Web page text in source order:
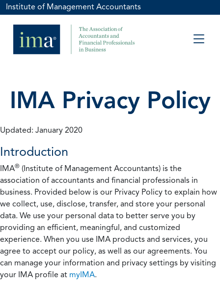
Institute of Management Accountants
IMA Privacy Policy
Updated: January 2020
Introduction
IMA® (Institute of Management Accountants) is the
association of accountants and financial professionals in
business. Provided below is our Privacy Policy to explain how
we collect, use, disclose, transfer, and store your personal
data. We use your personal data to better serve you by
providing an efficient, meaningful, and customized
experience. When you use IMA products and services, you
agree to accept our policy, as well as our agreements. You
can manage your information and privacy settings by visiting
your IMA profile at myIMA.